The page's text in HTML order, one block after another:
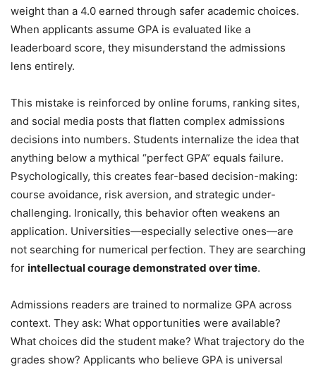
weight than a 4.0 earned through safer academic choices.
When applicants assume GPA is evaluated like a
leaderboard score, they misunderstand the admissions
lens entirely.
This mistake is reinforced by online forums, ranking sites,
and social media posts that flatten complex admissions
decisions into numbers. Students internalize the idea that
anything below a mythical “perfect GPA” equals failure.
Psychologically, this creates fear-based decision-making:
course avoidance, risk aversion, and strategic under-
challenging. Ironically, this behavior often weakens an
application. Universities—especially selective ones—are
not searching for numerical perfection. They are searching
for intellectual courage demonstrated over time.
Admissions readers are trained to normalize GPA across
context. They ask: What opportunities were available?
What choices did the student make? What trajectory do the
grades show? Applicants who believe GPA is universal